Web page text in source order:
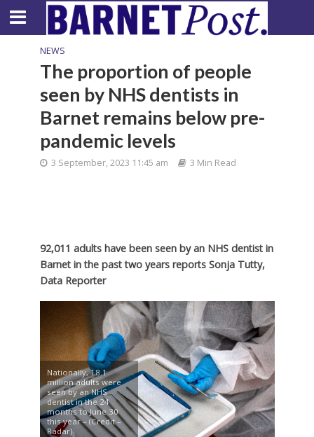
NEWS
The proportion of people
seen by NHS dentists in
Barnet remains below pre-
pandemic levels
3 September, 2023 11:45 am 3 Min Read
92,011 adults have been seen by an NHS dentist in
Barnet in the past two years reports Sonja Tutty,
Data Reporter
Nationally, 18.1
million adults were
seen by an NHS
dentist in the 24
months to June 30
this year – (Credit –
Radar)